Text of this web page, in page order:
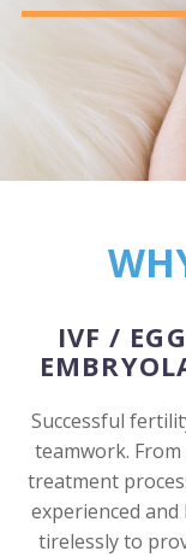
IVF /
Successful
teamwork.
treatment
experienced
tirelessly to